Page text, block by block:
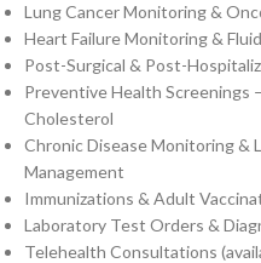
Lung Cancer Monitoring &
Heart Failure Monitoring &
Post-Surgical & Post-
Preventive Health Screenings
Cholesterol
Chronic Disease Monitoring &
Management
Immunizations & Adult
Laboratory Test Orders &
Telehealth Consultations